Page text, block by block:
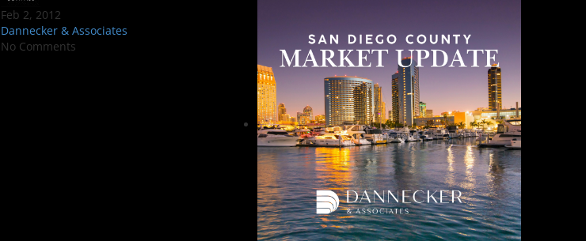
Feb 2, 2012
Dannecker & Associates
No Comments